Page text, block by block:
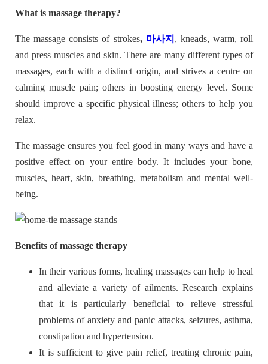
What is massage therapy?
The massage consists of strokes, 마사지 , kneads, warm, roll
and press muscles and skin. There are many different types of
massages, each with a distinct origin, and strives a centre on
calming muscle pain; others in boosting energy level. Some
should improve a specific physical illness; others to help you
relax.
The massage ensures you feel good in many ways and have a
positive effect on your entire body. It includes your bone,
muscles, heart, skin, breathing, metabolism and mental well-
being.
Benefits of massage therapy
In their various forms, healing massages can help to heal
and alleviate a variety of ailments. Research explains
that it is particularly beneficial to relieve stressful
problems of anxiety and panic attacks, seizures, asthma,
constipation and hypertension.
It is sufficient to give pain relief, treating chronic pain,